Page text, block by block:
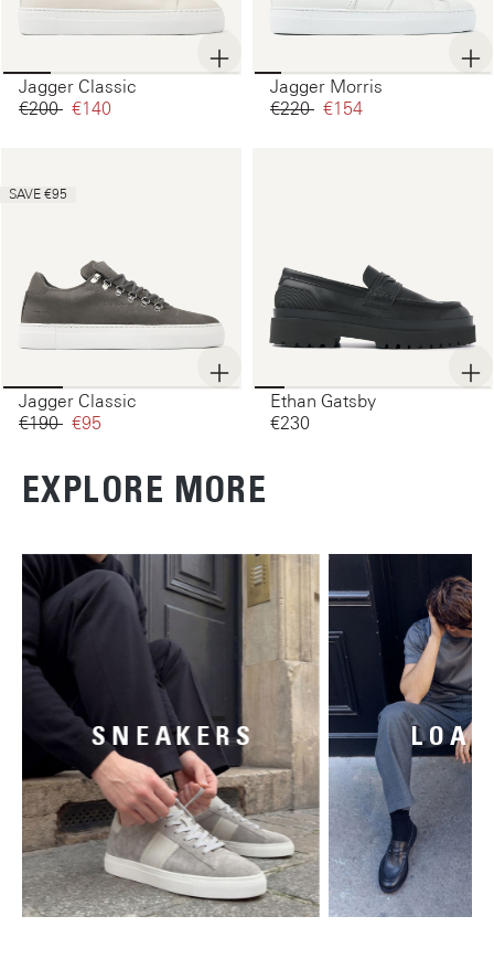
Jagger Classic
€200‌ €140‌
Jagger Morris
€220‌ €154‌
SAVE €95
Jagger Classic
€190‌ €95‌
Ethan Gatsby
€230‌
EXPLORE MORE
SNEAKERS